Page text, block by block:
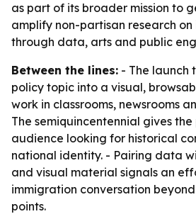
as part of its broader mission to
amplify non-partisan research
through data, arts and public
Between the lines: - The launch
policy topic into a visual,
work in classrooms, newsrooms
The semiquincentennial gives
audience looking for historical
national identity. - Pairing data
and visual material signals an
immigration conversation
points.